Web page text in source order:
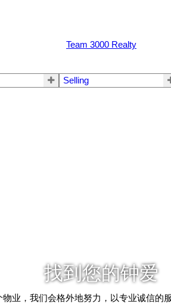
Team 3000 Realty
Selling
找到您的钟爱
业，我们会格外地努力，以专业诚信的